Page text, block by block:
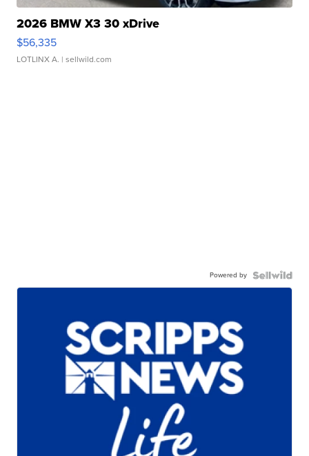
2026 BMW X3 30 xDrive
$56,335
LOTLINX A. | sellwild.com
Powered by